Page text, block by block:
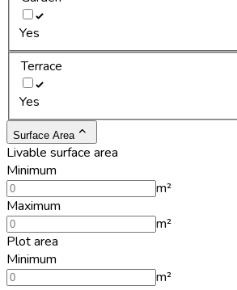
Yes
Terrace
Yes
Surface Area
Livable surface area
Minimum
m²
Maximum
m²
Plot area
Minimum
m²